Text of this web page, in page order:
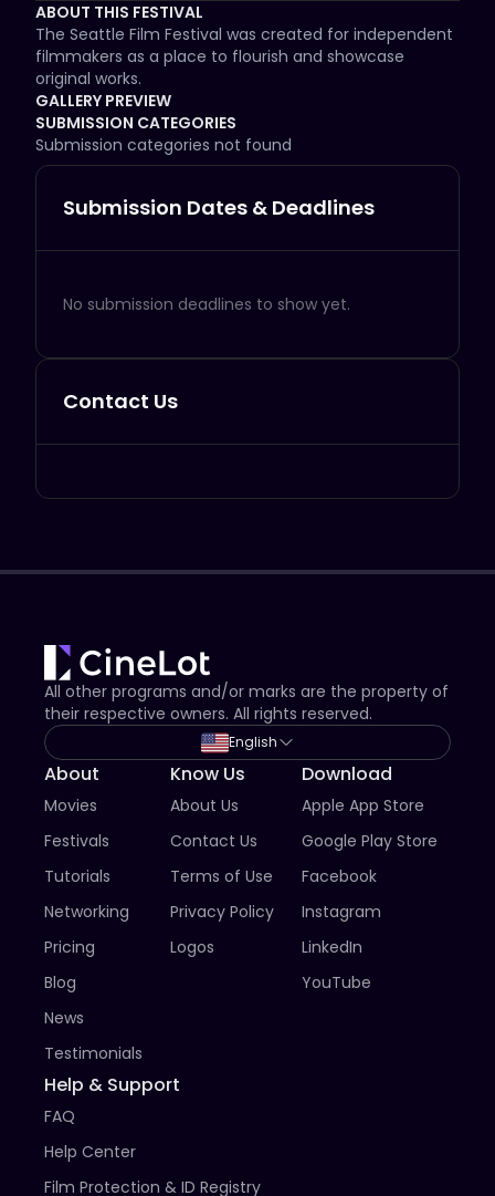
ABOUT THIS FESTIVAL
The Seattle Film Festival was created for independent
filmmakers as a place to flourish and showcase
original works.
GALLERY PREVIEW
SUBMISSION CATEGORIES
Submission categories not found
Submission Dates & Deadlines
No submission deadlines to show yet.
Contact Us
All other programs and/or marks are the property of
their respective owners. All rights reserved.
English
About
Movies
Festivals
Tutorials
Networking
Pricing
Blog
News
Testimonials
Know Us
About Us
Contact Us
Terms of Use
Privacy Policy
Logos
Download
Apple App Store
Google Play Store
Facebook
Instagram
LinkedIn
YouTube
Help & Support
FAQ
Help Center
Film Protection & ID Registry